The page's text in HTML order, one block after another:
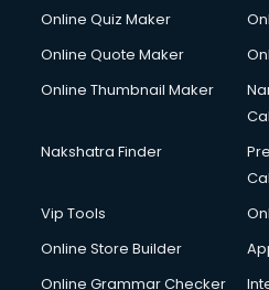
Online Quiz Maker
Online Quote Maker
Online Thumbnail Maker
Nakshatra Finder
Vip Tools
Online Store Builder
Online Grammar Checker